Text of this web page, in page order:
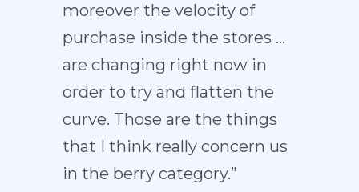
moreover the velocity of
purchase inside the stores …
are changing right now in
order to try and flatten the
curve. Those are the things
that I think really concern us
in the berry category.”